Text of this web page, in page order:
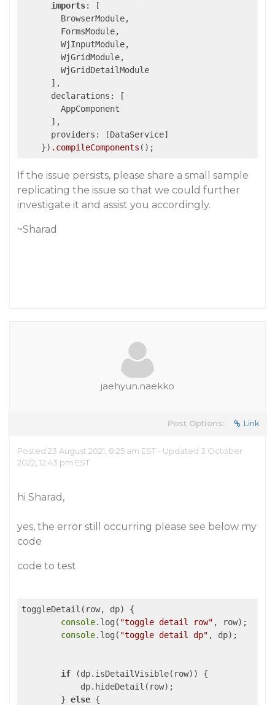
imports: [
        BrowserModule,
        FormsModule,
        WjInputModule,
        WjGridModule,
        WjGridDetailModule
      ],
      declarations: [
        AppComponent
      ],
      providers: [DataService]
    })
.compileComponents
If the issue persists, please share a small sample
replicating the issue so that we could further
investigate it and assist you accordingly.
~Sharad
jaehyun.naekko
Post Options: Link
Posted 23 August 2021, 8:25 am EST - Updated 3 October
2022, 12:43 pm EST
hi Sharad,
yes, the error still occurring please see below my
code
code to test
toggleDetail(row, dp) {
console.log( "toggle detail row" , row);
console.log( "toggle detail dp" , dp);
if (dp.isDetailVisible(row)) {
            dp.hideDetail(row);
        }
else {